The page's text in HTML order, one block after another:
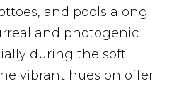
and pools along
and photogenic
during the soft
vibrant hues on offer